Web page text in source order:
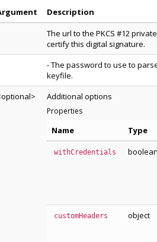
Description
The url to the PKCS #12
certify this digital signature.
- The password to use to
keyfile.
Additional options
Properties
Name Type
withCredentials
customHeaders object